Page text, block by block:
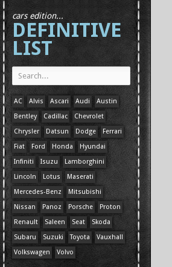
cars edition...
DEFINITIVE
LIST
AC Alvis Ascari Audi
Austin
Bentley
Cadillac
Chevrolet
Chrysler
Datsun Dodge
Ferrari
Fiat
Ford Honda
Hyundai
Infiniti
Isuzu
Lamborghini
Lincoln
Lotus
Maserati
Mercedes-Benz
Mitsubishi
Nissan
Panoz Porsche
Proton
Renault
Saleen Seat
Skoda
Subaru
Suzuki Toyota
Vauxhall
Volkswagen
Volvo